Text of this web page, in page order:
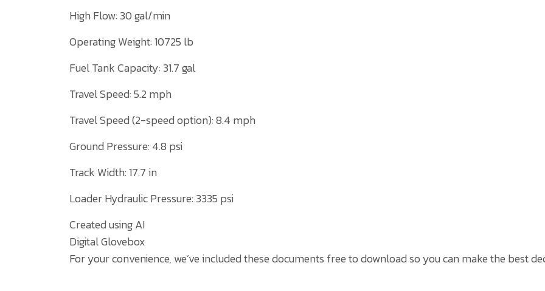
High Flow: 30 gal/min
Operating Weight: 10725 lb
Fuel Tank Capacity: 31.7 gal
Travel Speed: 5.2 mph
Travel Speed (2-speed option): 8.4 mph
Ground Pressure: 4.8 psi
Track Width: 17.7 in
Loader Hydraulic Pressure: 3335 psi
Created using AI
Digital Glovebox
For your convenience, we’ve included these documents free to download so you can make the best